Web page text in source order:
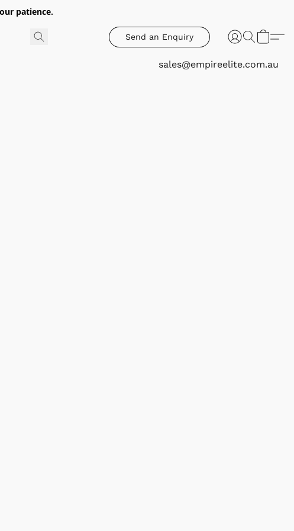
patience.
Send an Enquiry
sales@empireelite.com.au